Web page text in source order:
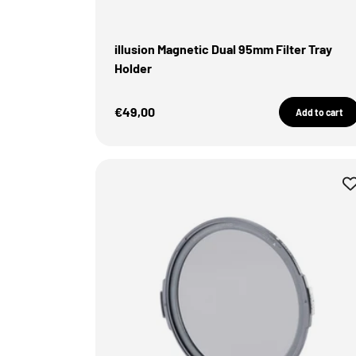
illusion Magnetic Dual 95mm Filter Tray
Holder
Sale Price
€49,00 Add to cart